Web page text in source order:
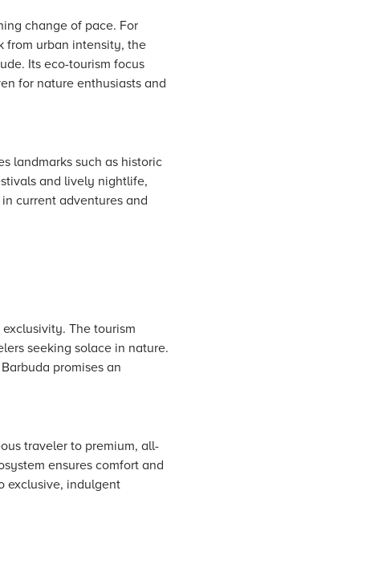
change of pace. For
from urban intensity, the
Its eco-tourism focus
for nature enthusiasts and
landmarks such as historic
and lively nightlife,
current adventures and
The tourism
seeking solace in nature.
promises an
traveler to premium, all-
ensures comfort and
exclusive, indulgent